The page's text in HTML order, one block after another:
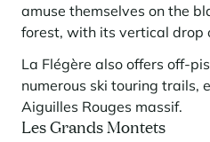
amuse themselves on the
forest, with its vertical drop
La Flégère also offers off-
numerous ski touring trails,
Aiguilles Rouges massif.
Les Grands Montets